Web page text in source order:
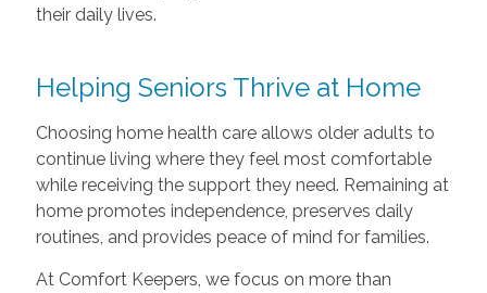
their daily lives.
Helping Seniors Thrive at Home
Choosing home health care allows older adults to
continue living where they feel most comfortable
while receiving the support they need. Remaining at
home promotes independence, preserves daily
routines, and provides peace of mind for families.
At Comfort Keepers, we focus on more than